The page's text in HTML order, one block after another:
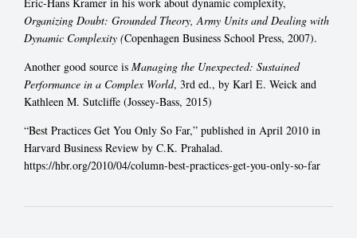
Organizing Doubt: Grounded Theory, Army Units and Dealing with
Dynamic Complexity (Copenhagen Business School Press, 2007).
Another good source is Managing the Unexpected: Sustained
Performance in a Complex World, 3rd ed., by Karl E. Weick and
Kathleen M. Sutcliffe (Jossey-Bass, 2015)
“Best Practices Get You Only So Far,” published in April 2010 in
Harvard Business Review by C.K. Prahalad.
https://hbr.org/2010/04/column-best-practices-get-you-only-so-far